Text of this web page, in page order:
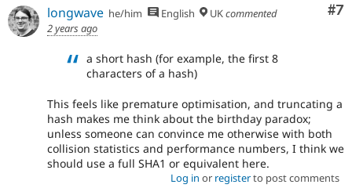
#7
longwave he/him English UKcommented
2 years ago
a short hash (for example, the first 8
characters of a hash)
This feels like premature optimisation, and truncating a
hash makes me think about the birthday paradox;
unless someone can convince me otherwise with both
collision statistics and performance numbers, I think we
should use a full SHA1 or equivalent here.
Log in or registerto post comments